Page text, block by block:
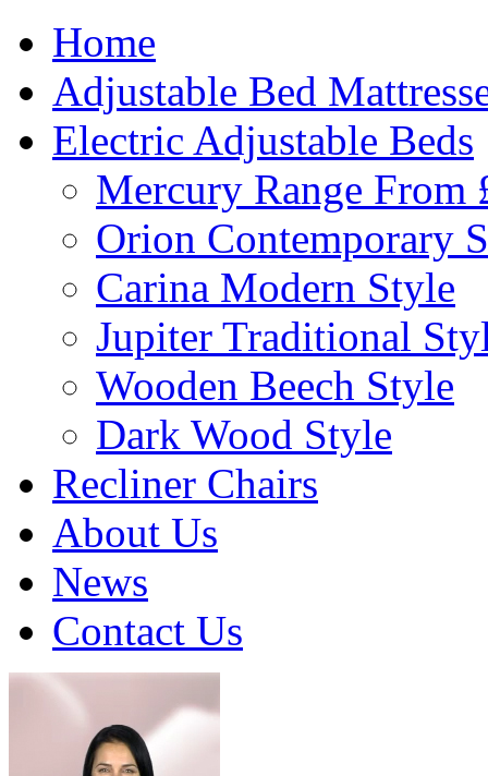
Home
Adjustable Bed
Electric Adjustable Beds
Mercury Range From
Orion Contemporary
Carina Modern Style
Jupiter Traditional
Wooden Beech Style
Dark Wood Style
Recliner Chairs
About Us
News
Contact Us